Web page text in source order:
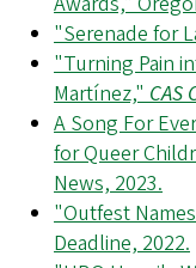
"Serenade for
"Turning Pain
Martínez,"CAS
A Song For
for Queer
News, 2023.
"Outfest
Deadline, 2022.